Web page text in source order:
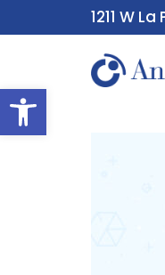
Open toolbar
1211 W